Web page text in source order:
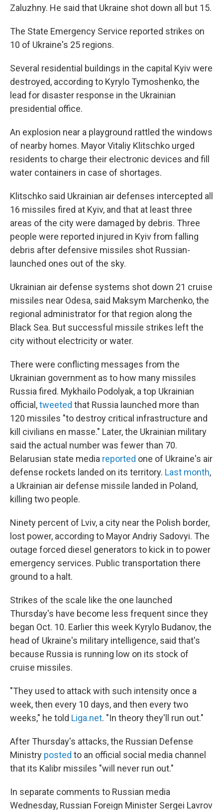
Zaluzhny. He said that Ukraine shot down all but 15.
The State Emergency Service reported strikes on
10 of Ukraine's 25 regions.
Several residential buildings in the capital Kyiv were
destroyed, according to Kyrylo Tymoshenko, the
lead for disaster response in the Ukrainian
presidential office.
An explosion near a playground rattled the windows
of nearby homes. Mayor Vitaliy Klitschko urged
residents to charge their electronic devices and fill
water containers in case of shortages.
Klitschko said Ukrainian air defenses intercepted all
16 missiles fired at Kyiv, and that at least three
areas of the city were damaged by debris. Three
people were reported injured in Kyiv from falling
debris after defensive missiles shot Russian-
launched ones out of the sky.
Ukrainian air defense systems shot down 21 cruise
missiles near Odesa, said Maksym Marchenko, the
regional administrator for that region along the
Black Sea. But successful missile strikes left the
city without electricity or water.
There were conflicting messages from the
Ukrainian government as to how many missiles
Russia fired. Mykhailo Podolyak, a top Ukrainian
official,tweeted that Russia launched more than
120 missiles "to destroy critical infrastructure and
kill civilians en masse." Later, the Ukrainian military
said the actual number was fewer than 70.
Belarusian state media reported one of Ukraine's air
defense rockets landed on its territory. Last month,
a Ukrainian air defense missile landed in Poland,
killing two people.
Ninety percent of Lviv, a city near the Polish border,
lost power, according to Mayor Andriy Sadovyi. The
outage forced diesel generators to kick in to power
emergency services. Public transportation there
ground to a halt.
Strikes of the scale like the one launched
Thursday's have become less frequent since they
began Oct. 10. Earlier this week Kyrylo Budanov, the
head of Ukraine's military intelligence, said that's
because Russia is running low on its stock of
cruise missiles.
"They used to attack with such intensity once a
week, then every 10 days, and then every two
weeks," he told Liga.net. "In theory they'll run out."
After Thursday's attacks, the Russian Defense
Ministry posted to an official social media channel
that its Kalibr missiles "will never run out."
In separate comments to Russian media
Wednesday, Russian Foreign Minister Sergei Lavrov